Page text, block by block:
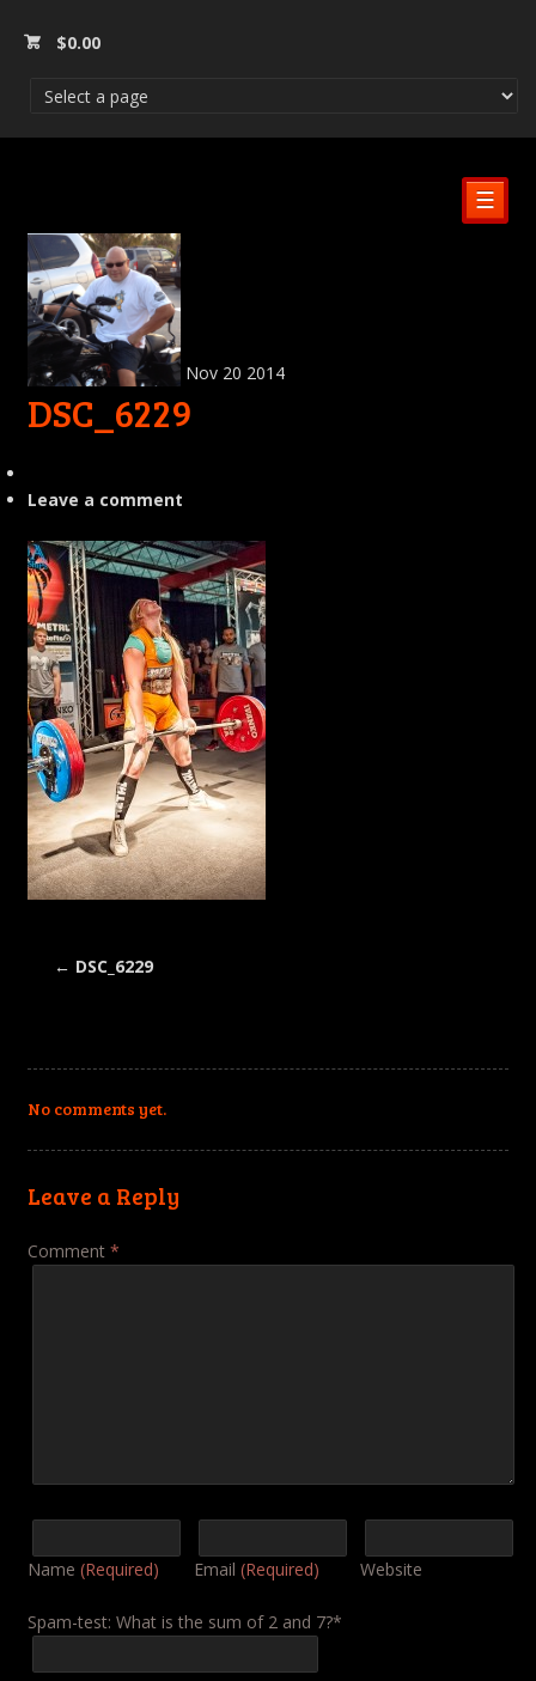
$0.00
☰
Nov 20 2014
DSC_6229
Leave a comment
← DSC_6229
No comments yet.
Leave a Reply
Comment *
Name (Required) Email (Required) Website
Spam-test: What is the sum of 2 and 7?*